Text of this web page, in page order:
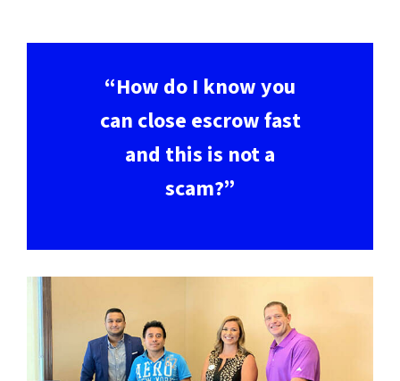
“How do I know you
can close escrow fast
and this is not a
scam?”